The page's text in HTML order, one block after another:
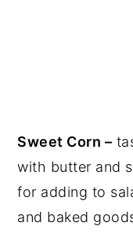
Sweet Corn –
with butter and
for adding to
and baked